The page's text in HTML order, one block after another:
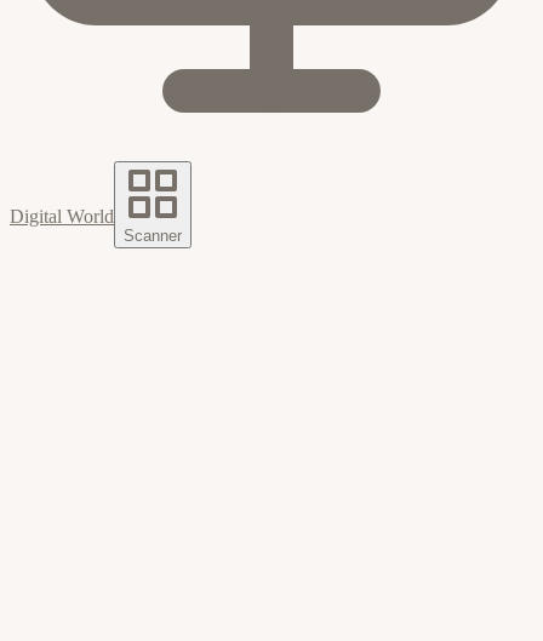
Digital World
Scanner